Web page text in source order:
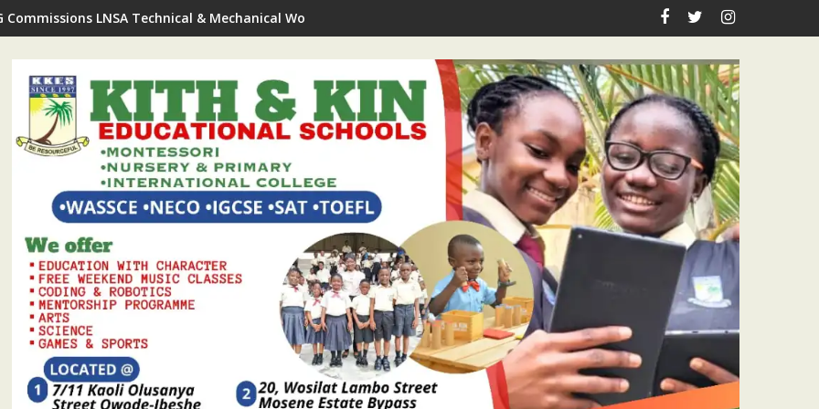
Commissions LNSA Technical & Mechanical Workshop In Ijede